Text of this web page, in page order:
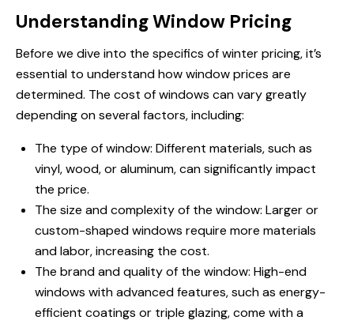
Understanding Window Pricing
Before we dive into the specifics of winter pricing, it’s
essential to understand how window prices are
determined. The cost of windows can vary greatly
depending on several factors, including:
The type of window: Different materials, such as
vinyl, wood, or aluminum, can significantly impact
the price.
The size and complexity of the window: Larger or
custom-shaped windows require more materials
and labor, increasing the cost.
The brand and quality of the window: High-end
windows with advanced features, such as energy-
efficient coatings or triple glazing, come with a